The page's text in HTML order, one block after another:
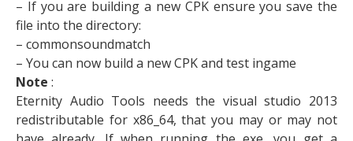
– If you are building a new CPK ensure you save the
file into the directory:
– commonsoundmatch​
– You can now build a new CPK and test ingame
Note :
Eternity Audio Tools needs the visual studio 2013
redistributable for x86_64, that you may or may not